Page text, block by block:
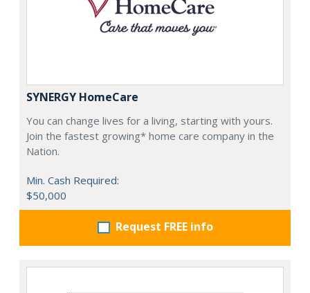
SYNERGY HomeCare
You can change lives for a living, starting with yours.
Join the fastest growing* home care company in the
Nation.
Min. Cash Required:
$50,000
Request FREE info